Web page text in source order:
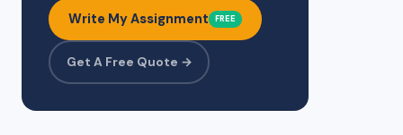
Write My Assignment FREE
Get A Free Quote →